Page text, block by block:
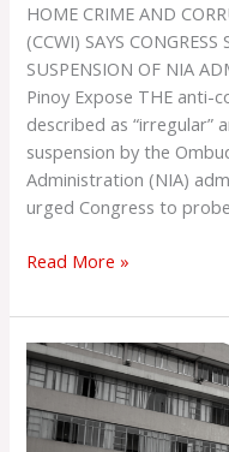
HOME CRIME AND
(CCWI) SAYS
SUSPENSION OF NIA
Pinoy Expose THE anti-
described as “irregular”
suspension by the
Administration (NIA)
urged Congress to
Read More »
DPWH
‘Favored
Contractor’
Nasilip